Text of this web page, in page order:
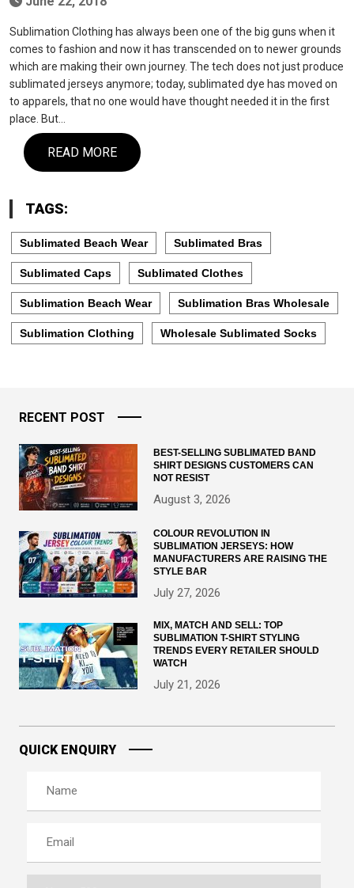
Sublimation Clothing has always been one of the big guns when it
comes to fashion and now it has transcended on to newer grounds
which are making their own journey. The tech does not just produce
sublimated jerseys anymore; today, sublimated dye has moved on
to apparels, that no one would have thought needed it in the first
place. But…
READ MORE
TAGS:
Sublimated Beach Wear Sublimated Bras
Sublimated Caps Sublimated Clothes
Sublimation Beach Wear Sublimation Bras Wholesale
Sublimation Clothing Wholesale Sublimated Socks
RECENT POST
BEST-SELLING SUBLIMATED BAND
SHIRT DESIGNS CUSTOMERS CAN
NOT RESIST
August 3, 2026
COLOUR REVOLUTION IN
SUBLIMATION JERSEYS: HOW
MANUFACTURERS ARE RAISING THE
STYLE BAR
July 27, 2026
MIX, MATCH AND SELL: TOP
SUBLIMATION T-SHIRT STYLING
TRENDS EVERY RETAILER SHOULD
WATCH
July 21, 2026
QUICK ENQUIRY